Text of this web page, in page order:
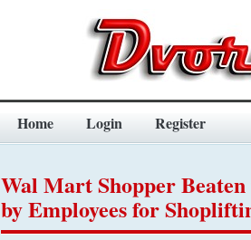
Home Login Register
Wal Mart Shopper
by Employees for